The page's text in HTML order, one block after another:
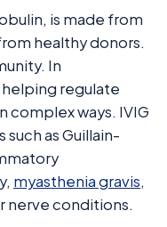
is made from
healthy donors.
In
regulate
complex ways. IVIG
as Guillain-
myasthenia gravis,
nerve conditions.